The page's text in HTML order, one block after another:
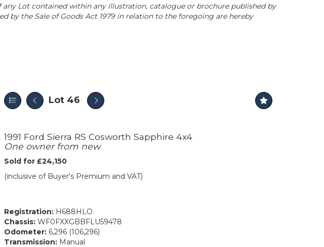
Lot contained within any illustration, catalogue or brochure published by
by the Sale of Goods Act 1979 in relation to the foregoing are hereby
Lot 46
1991 Ford Sierra RS Cosworth Sapphire 4x4
One owner from new
Sold for £24,150
(inclusive of Buyer's Premium and VAT)
Registration: H688HLO
Chassis: WF0FXXGBBFLU59478
Odometer: 6,296 (106,296)
Transmission: Manual